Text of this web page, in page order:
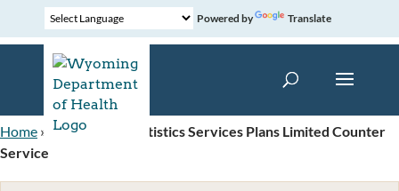
Powered by Translate
Home » News»
Vital Statistics Services Plans Limited Counter
Service